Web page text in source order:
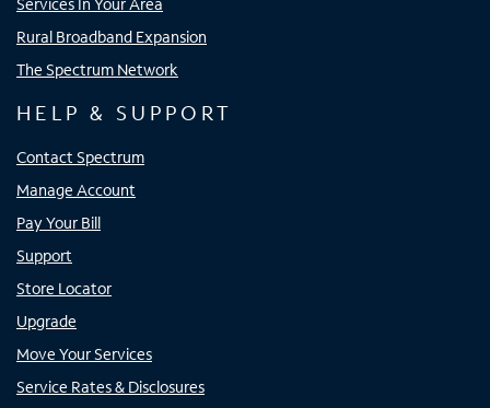
Rural Broadband Expansion
The Spectrum Network
HELP & SUPPORT
Contact Spectrum
Manage Account
Pay Your Bill
Support
Store Locator
Upgrade
Move Your Services
Service Rates & Disclosures